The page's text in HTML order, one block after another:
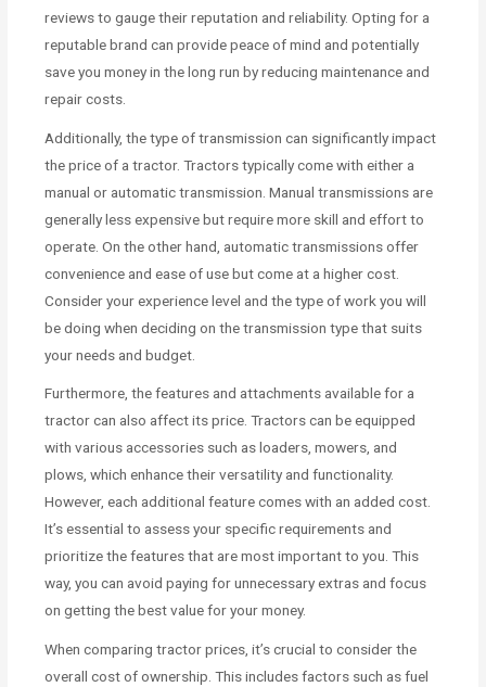
reviews to gauge their reputation and reliability. Opting for a
reputable brand can provide peace of mind and potentially
save you money in the long run by reducing maintenance and
repair costs.
Additionally, the type of transmission can significantly impact
the price of a tractor. Tractors typically come with either a
manual or automatic transmission. Manual transmissions are
generally less expensive but require more skill and effort to
operate. On the other hand, automatic transmissions offer
convenience and ease of use but come at a higher cost.
Consider your experience level and the type of work you will
be doing when deciding on the transmission type that suits
your needs and budget.
Furthermore, the features and attachments available for a
tractor can also affect its price. Tractors can be equipped
with various accessories such as loaders, mowers, and
plows, which enhance their versatility and functionality.
However, each additional feature comes with an added cost.
It’s essential to assess your specific requirements and
prioritize the features that are most important to you. This
way, you can avoid paying for unnecessary extras and focus
on getting the best value for your money.
When comparing tractor prices, it’s crucial to consider the
overall cost of ownership. This includes factors such as fuel